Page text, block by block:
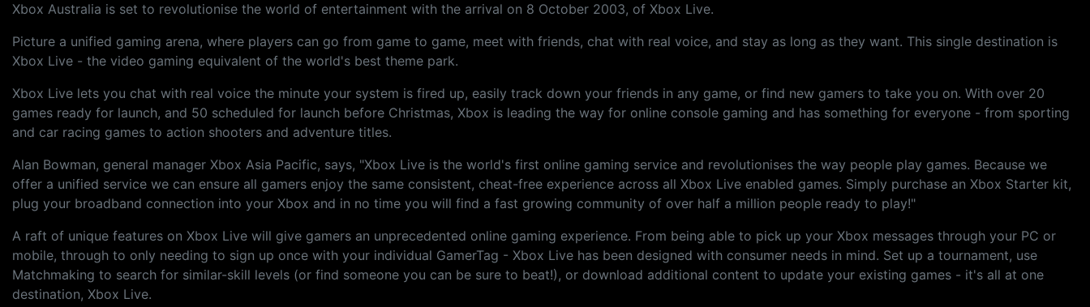
Xbox Australia is set to revolutionise the world of entertainment with the arrival on 8 October 2003, of Xbox Live.
Picture a unified gaming arena, where players can go from game to game, meet with friends, chat with real voice, and stay as long as they want. This single destination is
Xbox Live - the video gaming equivalent of the world's best theme park.
Xbox Live lets you chat with real voice the minute your system is fired up, easily track down your friends in any game, or find new gamers to take you on. With over 20
games ready for launch, and 50 scheduled for launch before Christmas, Xbox is leading the way for online console gaming and has something for everyone - from sporting
and car racing games to action shooters and adventure titles.
Alan Bowman, general manager Xbox Asia Pacific, says, "Xbox Live is the world's first online gaming service and revolutionises the way people play games. Because we
offer a unified service we can ensure all gamers enjoy the same consistent, cheat-free experience across all Xbox Live enabled games. Simply purchase an Xbox Starter kit,
plug your broadband connection into your Xbox and in no time you will find a fast growing community of over half a million people ready to play!"
A raft of unique features on Xbox Live will give gamers an unprecedented online gaming experience. From being able to pick up your Xbox messages through your PC or
mobile, through to only needing to sign up once with your individual GamerTag - Xbox Live has been designed with consumer needs in mind. Set up a tournament, use
Matchmaking to search for similar-skill levels (or find someone you can be sure to beat!), or download additional content to update your existing games - it's all at one
destination, Xbox Live.